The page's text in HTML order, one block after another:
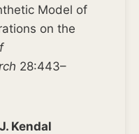
Model of
on the
28:443–
Kendal